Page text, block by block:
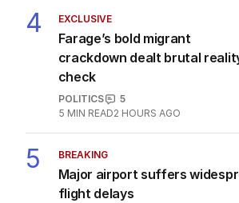
4 EXCLUSIVE
Farage’s bold migrant
crackdown dealt brutal
check
POLITICS
5
5 MIN READ2 HOURS AGO
5 BREAKING
Major airport suffers
flight delays